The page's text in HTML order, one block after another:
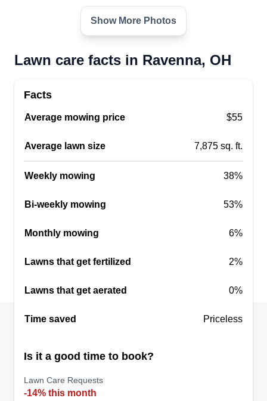
Show More Photos
Lawn care facts in Ravenna, OH
Facts
Average mowing price $55
Average lawn size 7,875 sq. ft.
Weekly mowing 38%
Bi-weekly mowing 53%
Monthly mowing 6%
Lawns that get fertilized 2%
Lawns that get aerated 0%
Time saved Priceless
Is it a good time to book?
Lawn Care Requests
-14% this month